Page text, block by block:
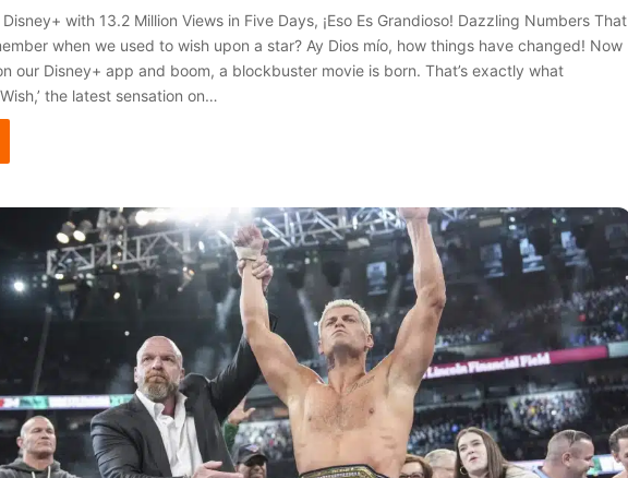
Disney+ with 13.2 Million Views in Five Days, ¡Eso Es Grandioso! Dazzling Numbers That
when we used to wish upon a star? Ay Dios mío, how things have changed! Now
our Disney+ app and boom, a blockbuster movie is born. That’s exactly what
the latest sensation on…